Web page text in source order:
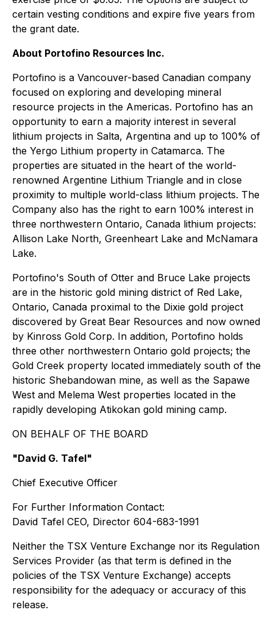
certain vesting conditions and expire five years from
the grant date.
About Portofino Resources Inc.
Portofino is a Vancouver-based Canadian company
focused on exploring and developing mineral
resource projects in the Americas. Portofino has an
opportunity to earn a majority interest in several
lithium projects in Salta, Argentina and up to 100% of
the Yergo Lithium property in Catamarca. The
properties are situated in the heart of the world-
renowned Argentine Lithium Triangle and in close
proximity to multiple world-class lithium projects. The
Company also has the right to earn 100% interest in
three northwestern Ontario, Canada lithium projects:
Allison Lake North, Greenheart Lake and McNamara
Lake.
Portofino's South of Otter and Bruce Lake projects
are in the historic gold mining district of Red Lake,
Ontario, Canada proximal to the Dixie gold project
discovered by Great Bear Resources and now owned
by Kinross Gold Corp. In addition, Portofino holds
three other northwestern Ontario gold projects; the
Gold Creek property located immediately south of the
historic Shebandowan mine, as well as the Sapawe
West and Melema West properties located in the
rapidly developing Atikokan gold mining camp.
ON BEHALF OF THE BOARD
"David G. Tafel"
Chief Executive Officer
For Further Information Contact:
David Tafel CEO, Director 604-683-1991
Neither the TSX Venture Exchange nor its Regulation
Services Provider (as that term is defined in the
policies of the TSX Venture Exchange) accepts
responsibility for the adequacy or accuracy of this
release.